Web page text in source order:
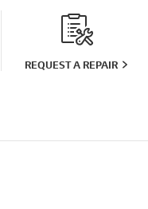
REQUEST A REPAIR